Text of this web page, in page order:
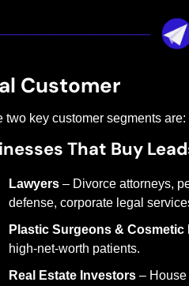
Customer
two key customer segments are:
That Buy
Lawyers – Divorce attorneys,
defense, corporate legal
Plastic Surgeons & Cosmetic
high-net-worth patients.
Real Estate Investors – House